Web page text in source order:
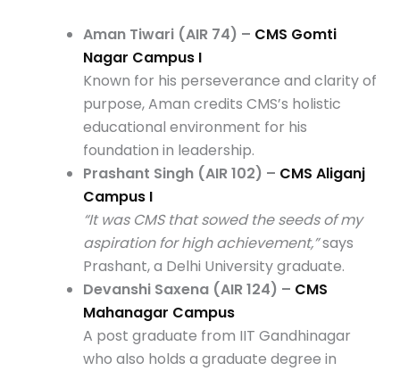
Aman Tiwari (AIR 74) – CMS Gomti
Nagar Campus I
Known for his perseverance and clarity of
purpose, Aman credits CMS’s holistic
educational environment for his
foundation in leadership.
Prashant Singh (AIR 102) – CMS Aliganj
Campus I
“It was CMS that sowed the seeds of my
aspiration for high achievement,”says
Prashant, a Delhi University graduate.
Devanshi Saxena (AIR 124) – CMS
Mahanagar Campus
A post graduate from IIT Gandhinagar
who also holds a graduate degree in